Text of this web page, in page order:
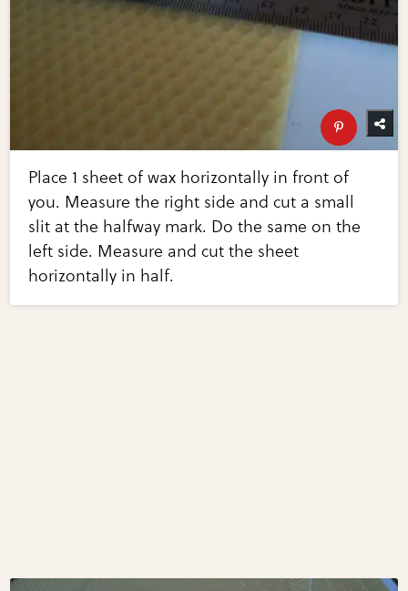
Place 1 sheet of wax horizontally in front of
you. Measure the right side and cut a small
slit at the halfway mark. Do the same on the
left side. Measure and cut the sheet
horizontally in half.